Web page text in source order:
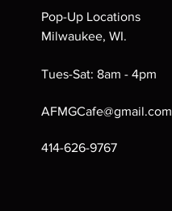
Pop-Up Locations
Milwaukee, WI.
Tues-Sat: 8am - 4pm
AFMGCafe@gmail.com
414-626-9767